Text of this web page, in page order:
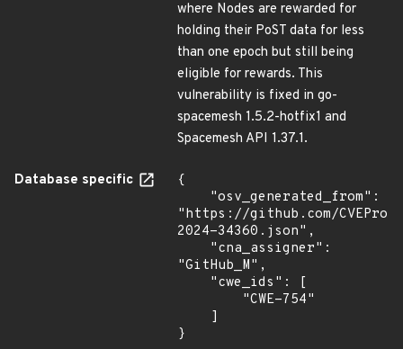
where Nodes are rewarded for
holding their PoST data for less
than one epoch but still being
eligible for rewards. This
vulnerability is fixed in go-
spacemesh 1.5.2-hotfix1 and
Spacemesh API 1.37.1.
Database specific
{
"https://github.com/
2024-34360.json",
"GitHub_M",
}